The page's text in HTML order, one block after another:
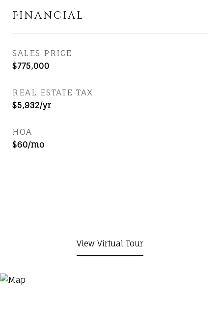
FINANCIAL
SALES PRICE
$775,000
REAL ESTATE TAX
$5,932/yr
HOA
$60/mo
View Virtual Tour